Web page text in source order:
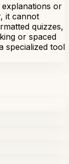
explanations or
it cannot
quizzes,
or spaced
specialized tool